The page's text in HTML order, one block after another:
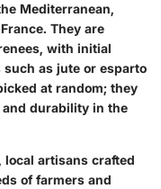
Mediterranean,
They are
with initial
as jute or esparto
at random; they
durability in the
local artisans crafted
of farmers and